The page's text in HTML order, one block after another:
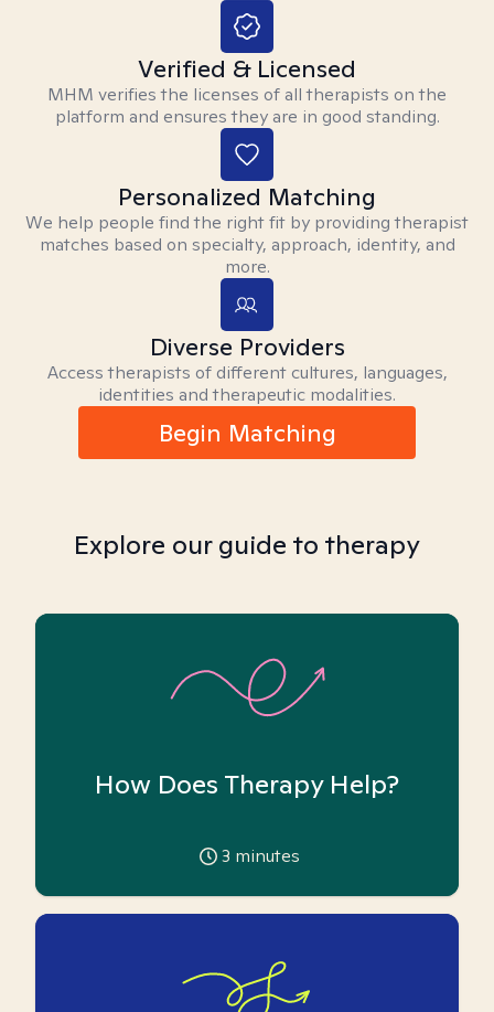
Verified & Licensed
MHM verifies the licenses of all therapists on the
platform and ensures they are in good standing.
Personalized Matching
We help people find the right fit by providing therapist
matches based on specialty, approach, identity, and
more.
Diverse Providers
Access therapists of different cultures, languages,
identities and therapeutic modalities.
Begin Matching
Explore our guide to therapy
How Does Therapy Help?
3 minutes